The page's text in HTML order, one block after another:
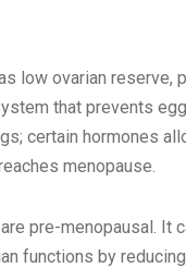
low ovarian reserve,
that prevents
certain hormones
menopause.
pre-menopausal. It
functions by